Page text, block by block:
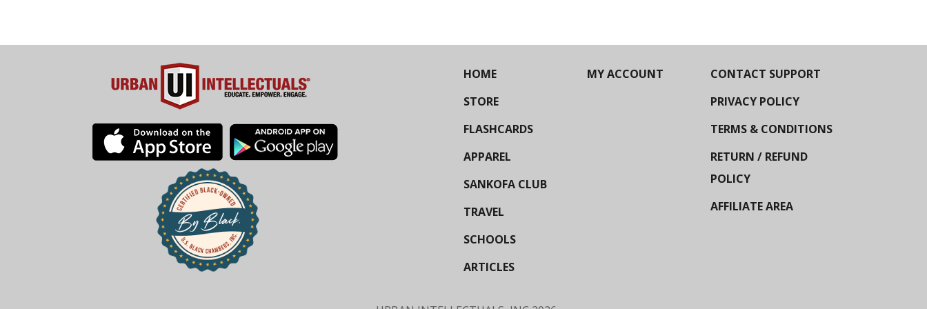
HOME
STORE
FLASHCARDS
APPAREL
SANKOFA CLUB
TRAVEL
SCHOOLS
ARTICLES
MY ACCOUNT
CONTACT SUPPORT
PRIVACY POLICY
TERMS & CONDITIONS
RETURN / REFUND
POLICY
AFFILIATE AREA